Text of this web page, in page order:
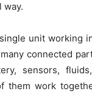
way.
unit working
connected
sensors,
them work